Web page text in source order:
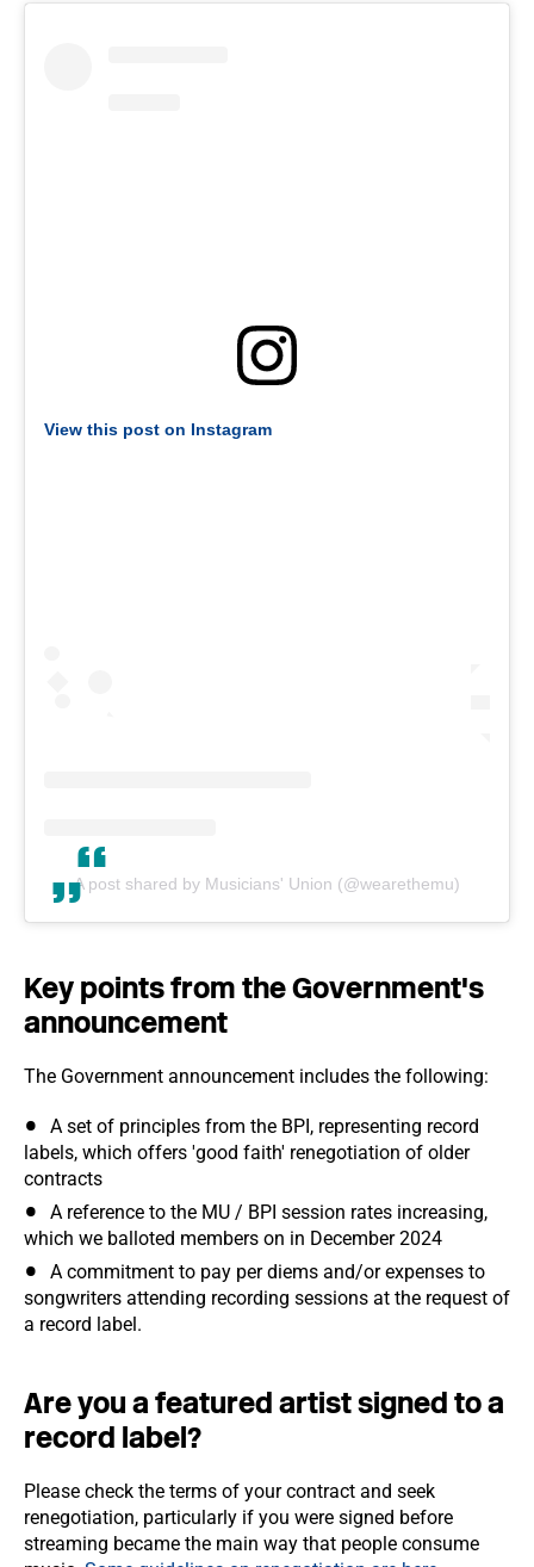
View this post on Instagram
A post shared by Musicians' Union (@wearethemu)
Key points from the Government's
announcement
The Government announcement includes the following:
A set of principles from the BPI, representing record
labels, which offers 'good faith' renegotiation of older
contracts
A reference to the MU / BPI session rates increasing,
which we balloted members on in December 2024
A commitment to pay per diems and/or expenses to
songwriters attending recording sessions at the request of
a record label.
Are you a featured artist signed to a
record label?
Please check the terms of your contract and seek
renegotiation, particularly if you were signed before
streaming became the main way that people consume